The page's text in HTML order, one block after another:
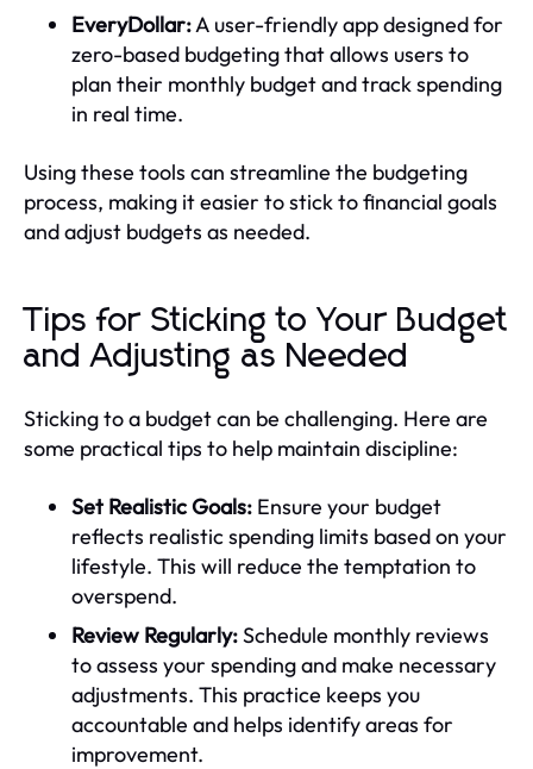
EveryDollar:A user-friendly app designed for
zero-based budgeting that allows users to
plan their monthly budget and track spending
in real time.
Using these tools can streamline the budgeting
process, making it easier to stick to financial goals
and adjust budgets as needed.
Tips for Sticking to Your Budget
and Adjusting as Needed
Sticking to a budget can be challenging. Here are
some practical tips to help maintain discipline:
Set Realistic Goals: Ensure your budget
reflects realistic spending limits based on your
lifestyle. This will reduce the temptation to
overspend.
Review Regularly:Schedule monthly reviews
to assess your spending and make necessary
adjustments. This practice keeps you
accountable and helps identify areas for
improvement.